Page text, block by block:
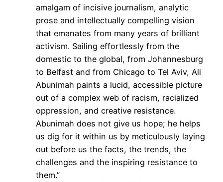
amalgam of incisive journalism, analytic
prose and intellectually compelling vision
that emanates from many years of brilliant
activism. Sailing effortlessly from the
domestic to the global, from Johannesburg
to Belfast and from Chicago to Tel Aviv, Ali
Abunimah paints a lucid, accessible picture
out of a complex web of racism, racialized
oppression, and creative resistance.
Abunimah does not give us hope; he helps
us dig for it within us by meticulously laying
out before us the facts, the trends, the
challenges and the inspiring resistance to
them.”